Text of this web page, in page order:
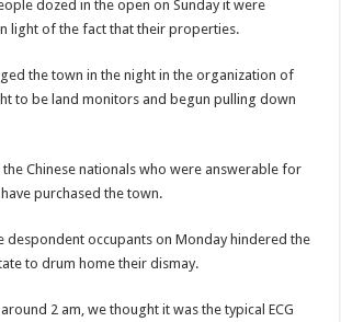
vaslty with best digital marketing
To Engage Regional Demonstrations
African Best And Cheapest SMM Panel
demonstration over 8 months unpaid arrears
Mega Star Urges Govt. To Pay Nabco And Afforestation
AND MP’S CAN’T ENDURE 8 MONTHS
dozed in the open on Sunday it were
light of the fact that their properties.
the town in the night in the organization of
to be land monitors and begun pulling down
Chinese nationals who were answerable for
purchased the town.
despondent occupants on Monday hindered the
to drum home their dismay.
2 am, we thought it was the typical ECG